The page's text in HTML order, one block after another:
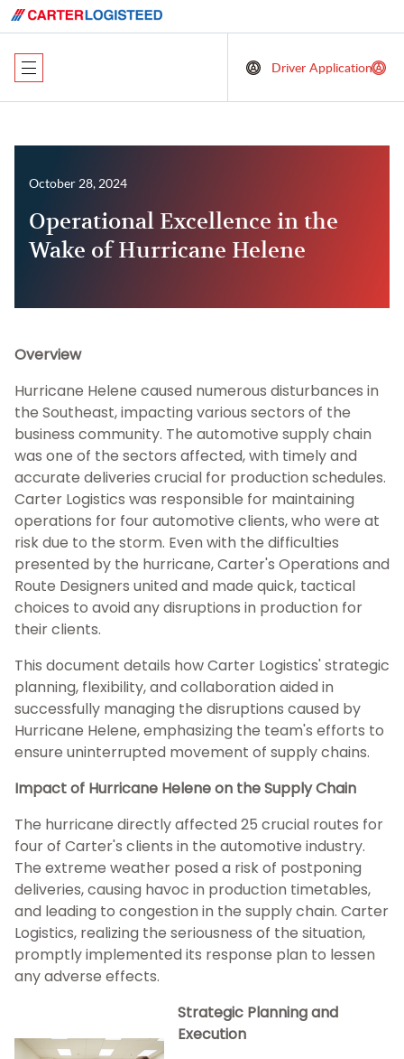
Driver Application
October 28, 2024
Operational Excellence in the
Wake of Hurricane Helene
Overview
Hurricane Helene caused numerous disturbances in
the Southeast, impacting various sectors of the
business community. The automotive supply chain
was one of the sectors affected, with timely and
accurate deliveries crucial for production schedules.
Carter Logistics was responsible for maintaining
operations for four automotive clients, who were at
risk due to the storm. Even with the difficulties
presented by the hurricane, Carter's Operations and
Route Designers united and made quick, tactical
choices to avoid any disruptions in production for
their clients.
This document details how Carter Logistics' strategic
planning, flexibility, and collaboration aided in
successfully managing the disruptions caused by
Hurricane Helene, emphasizing the team's efforts to
ensure uninterrupted movement of supply chains.
Impact of Hurricane Helene on the Supply Chain
The hurricane directly affected 25 crucial routes for
four of Carter's clients in the automotive industry.
The extreme weather posed a risk of postponing
deliveries, causing havoc in production timetables,
and leading to congestion in the supply chain. Carter
Logistics, realizing the seriousness of the situation,
promptly implemented its response plan to lessen
any adverse effects.
Strategic Planning and
Execution